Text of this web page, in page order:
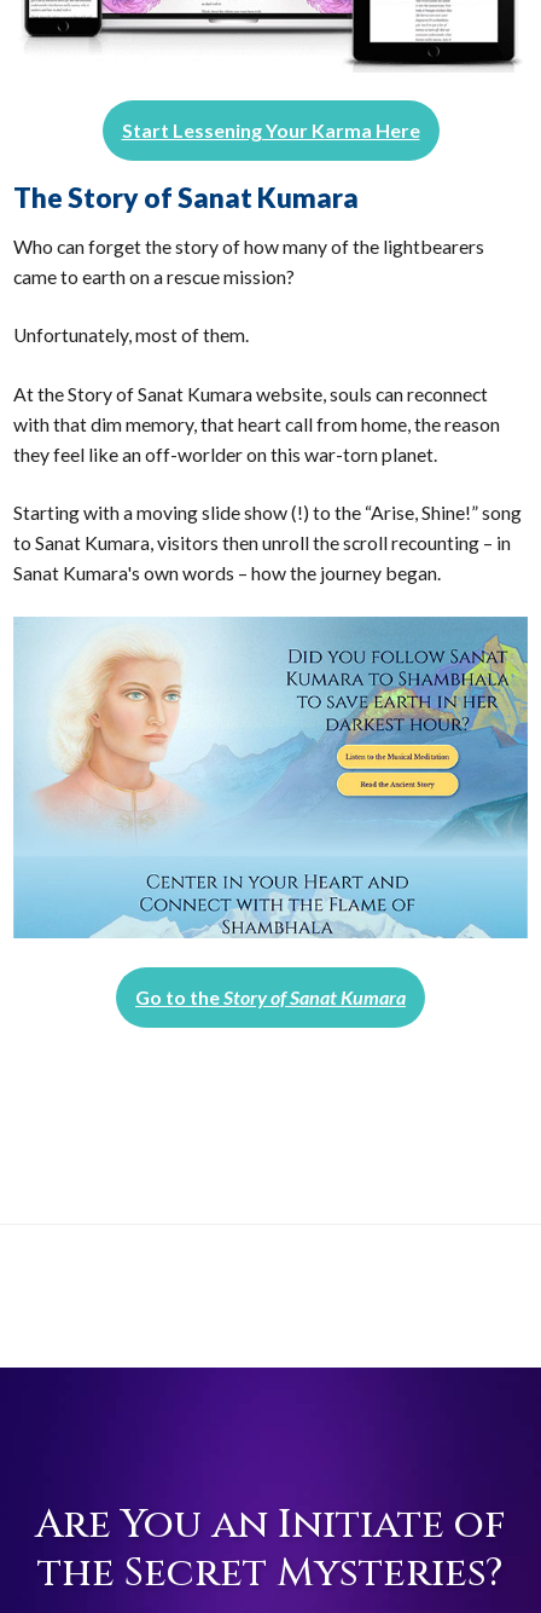
Start Lessening Your Karma Here
The Story of Sanat Kumara
Who can forget the story of how many of the lightbearers
came to earth on a rescue mission?
Unfortunately, most of them.
At the Story of Sanat Kumara website, souls can reconnect
with that dim memory, that heart call from home, the reason
they feel like an off-worlder on this war-torn planet.
Starting with a moving slide show (!) to the “Arise, Shine!” song
to Sanat Kumara, visitors then unroll the scroll recounting – in
Sanat Kumara's own words – how the journey began.
Go to theStory of Sanat Kumara
Are You an Initiate of
the Secret Mysteries?